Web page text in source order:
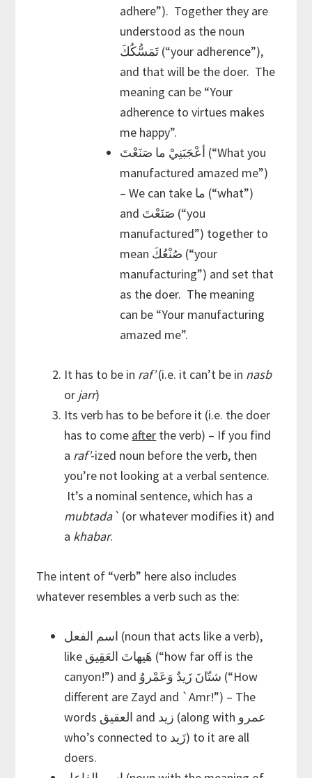
adhere”). Together they are
understood as the noun
تَمَسُّكُكَ (“your adherence”),
and that will be the doer. The
meaning can be “Your
adherence to virtues makes
me happy”.
أعْجَبَنِيْ ما صَنَعْتَ (“What you
manufactured amazed me”)
– We can take ما (“what”)
and صَنَعْتَ (“you
manufactured”) together to
mean صُنْعُكَ (“your
manufacturing”) and set that
as the doer. The meaning
can be “Your manufacturing
amazed me”.
It has to be in raf’(i.e. it can’t be in nasb
or jarr)
Its verb has to be before it (i.e. the doer
has to come after the verb) – If you find
a raf’-ized noun before the verb, then
you’re not looking at a verbal sentence.
It’s a nominal sentence, which has a
mubtada` (or whatever modifies it) and
a khabar.
The intent of “verb” here also includes
whatever resembles a verb such as the:
اسم الفعل (noun that acts like a verb),
like هَيهاتَ العَقِيق (“how far off is the
canyon!”) and شتّانَ زَيدٌ وَعَمْروٌ (“How
different are Zayd and `Amr!”) – The
words العقيق and زيد (along with عمرو
who’s connected to زَيد) to it are all
doers.